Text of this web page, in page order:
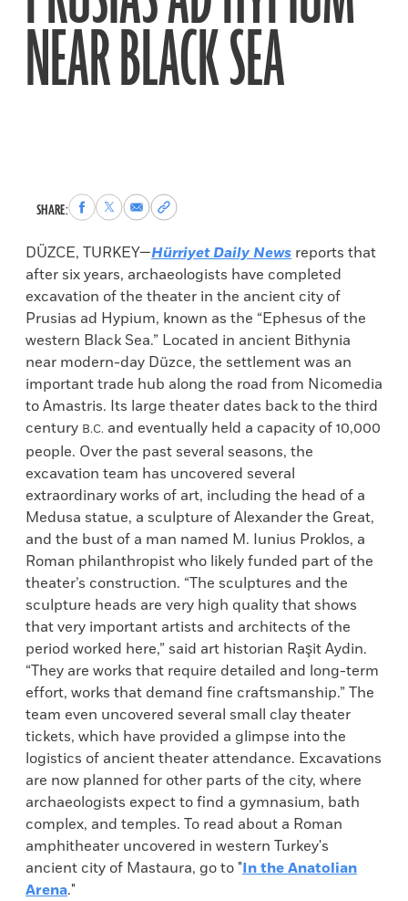
NEAR BLACK SEA
SHARE:Share
to
Facebook
Share
to
X
Share
via
Email
Copy
permalink
to
clipboard
DÜZCE, TURKEY—Hürriyet DailyNews reports that
after six years, archaeologists have completed
excavation of the theater in the ancient city of
Prusias ad Hypium, known as the “Ephesus of the
western Black Sea.” Located in ancient Bithynia
near modern-day Düzce, the settlement was an
important trade hub along the road from Nicomedia
to Amastris. Its large theater dates back to the third
century B.C. and eventually held a capacity of 10,000
people. Over the past several seasons, the
excavation team has uncovered several
extraordinary works of art, including the head of a
Medusa statue, a sculpture of Alexander the Great,
and the bust of a man named M. Iunius Proklos, a
Roman philanthropist who likely funded part of the
theater’s construction. “The sculptures and the
sculpture heads are very high quality that shows
that very important artists and architects of the
period worked here,” said art historian Raşit Aydin.
“They are works that require detailed and long-term
effort, works that demand fine craftsmanship.” The
team even uncovered several small clay theater
tickets, which have provided a glimpse into the
logistics of ancient theater attendance. Excavations
are now planned for other parts of the city, where
archaeologists expect to find a gymnasium, bath
complex, and temples. To read about a Roman
amphitheater uncovered in western Turkey's
ancient city of Mastaura, go to "In the Anatolian
Arena."